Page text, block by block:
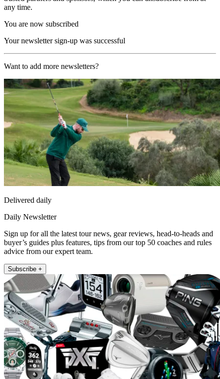
any time.
You are now subscribed
Your newsletter sign-up was successful
Want to add more newsletters?
Delivered daily
Daily Newsletter
Sign up for all the latest tour news, gear reviews, head-to-heads and
buyer’s guides plus features, tips from our top 50 coaches and rules
advice from our expert team.
Subscribe +